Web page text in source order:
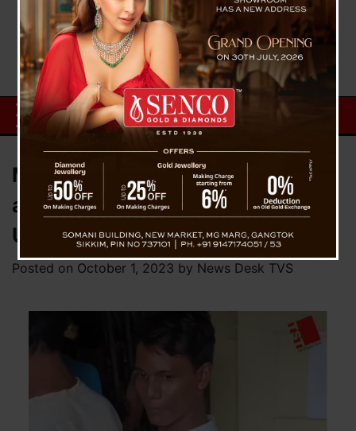
Matigara Student Rape Attempt
and Murder Case : Abbas Takes
U-Turn, Says ‘I am not culprit’
Posted on October 1, 2023 by News Desk TVS